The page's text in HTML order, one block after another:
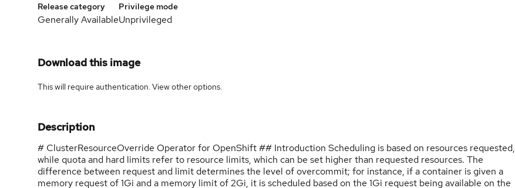
Release category
Generally Available
Privilege mode
Unprivileged
Download this image
This will require authentication. Viewother options.
Description
# ClusterResourceOverride Operator for OpenShift ## Introduction Scheduling is based on resources requested,
while quota and hard limits refer to resource limits, which can be set higher than requested resources. The
difference between request and limit determines the level of overcommit; for instance, if a container is given a
memory request of 1Gi and a memory limit of 2Gi, it is scheduled based on the 1Gi request being available on the